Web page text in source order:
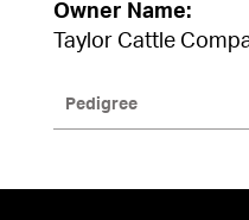
Owner Name:
Taylor Cattle
Pedigree